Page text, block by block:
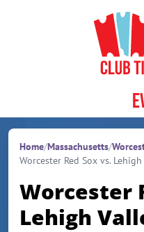
Home/Massachusetts/
Worcester Red Sox vs.
Worcester
Lehigh